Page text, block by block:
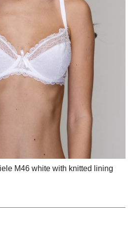
M46 white with knitted lining